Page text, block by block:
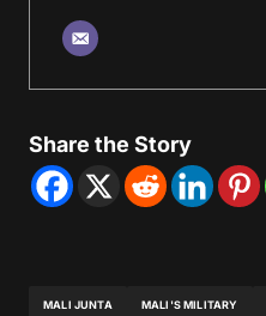
Share the Story
MALI JUNTA MALI'S MILITARY